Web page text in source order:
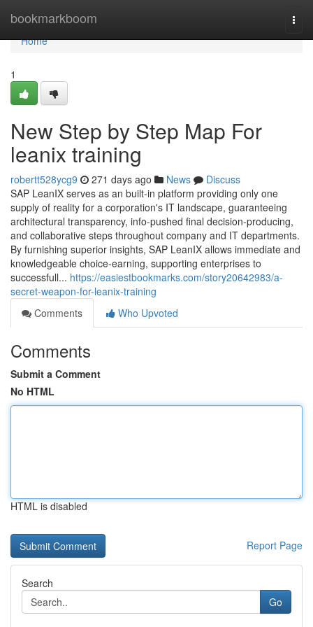
bookmarkboom
Home
Home
1
New Step by Step Map For
leanix training
robertt528ycg9 271 days ago News
Discuss
SAP LeanIX serves as an built-in platform providing only one
supply of reality for a corporation's IT landscape, guaranteeing
architectural transparency, info-pushed final decision-producing,
and collaborative steps throughout company and IT departments.
By furnishing superior insights, SAP LeanIX allows immediate and
knowledgeable choice-earning, supporting enterprises to
successfull... https://easiestbookmarks.com/story20642983/a-
secret-weapon-for-leanix-training
Comments
Who Upvoted
Comments
Submit a Comment
No HTML
HTML is disabled
Report Page
Search
Go